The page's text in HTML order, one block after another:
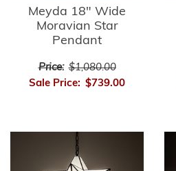
Meyda 18" Wide
Moravian Star
Pendant
Price: $1,080.00
Sale Price: $739.00